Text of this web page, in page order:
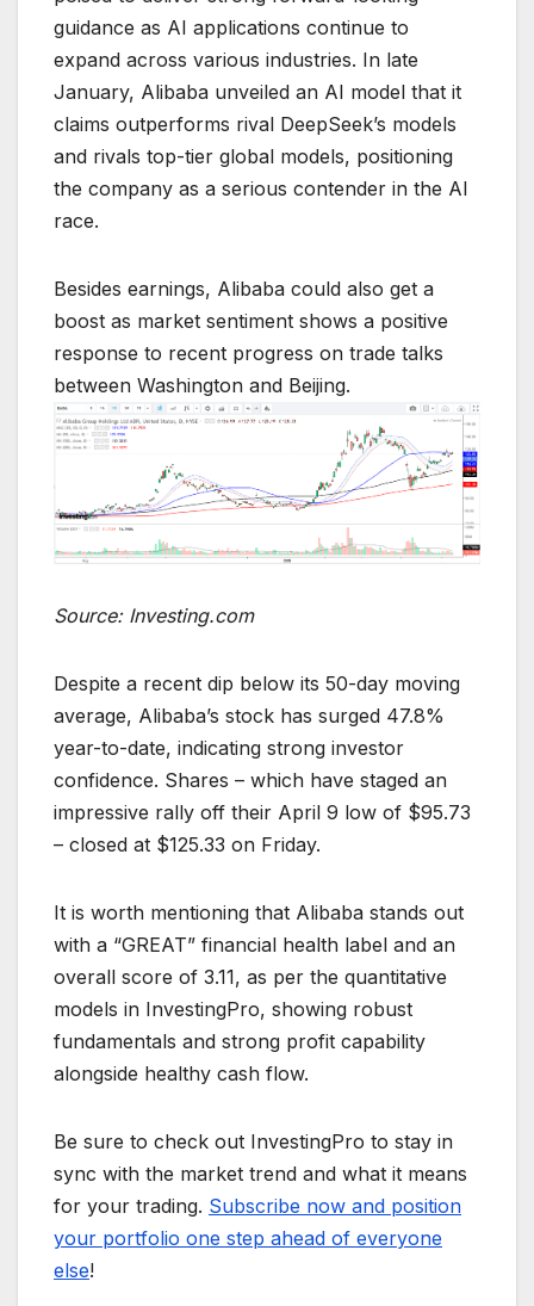
guidance as AI applications continue to
expand across various industries. In late
January, Alibaba unveiled an AI model that it
claims outperforms rival DeepSeek’s models
and rivals top-tier global models, positioning
the company as a serious contender in the AI
race.
Besides earnings, Alibaba could also get a
boost as market sentiment shows a positive
response to recent progress on trade talks
between Washington and Beijing.
Source: Investing.com
Despite a recent dip below its 50-day moving
average, Alibaba’s stock has surged 47.8%
year-to-date, indicating strong investor
confidence. Shares – which have staged an
impressive rally off their April 9 low of $95.73
– closed at $125.33 on Friday.
It is worth mentioning that Alibaba stands out
with a “GREAT” financial health label and an
overall score of 3.11, as per the quantitative
models in InvestingPro, showing robust
fundamentals and strong profit capability
alongside healthy cash flow.
Be sure to check out InvestingPro to stay in
sync with the market trend and what it means
for your trading. Subscribe now and position
your portfolio one step ahead of everyone
else!